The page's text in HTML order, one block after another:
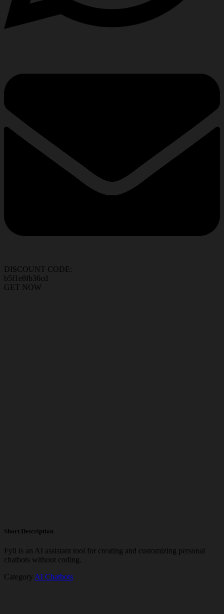
DISCOUNT CODE:
b5f1e8fb36cd
GET NOW
Short Description
Fyli is an AI assistant tool for creating and customizing personal
chatbots without coding.
Category AI Chatbots